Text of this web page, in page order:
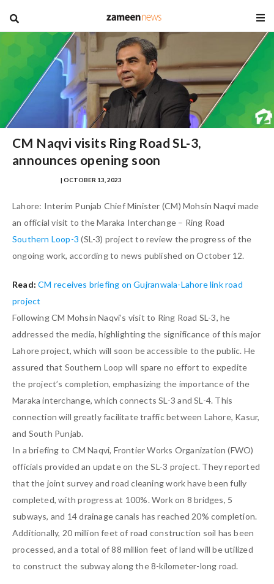
blog
CM Naqvi visits Ring Road SL-3,
announces opening soon
| OCTOBER 13, 2023
Lahore: Interim Punjab Chief Minister (CM) Mohsin Naqvi made
an official visit to the Maraka Interchange – Ring Road
Southern Loop-3 (SL-3) project to review the progress of the
ongoing work, according to news published on October 12.
Read: CM receives briefing on Gujranwala-Lahore link road
project
Following CM Mohsin Naqvi’s visit to Ring Road SL-3, he
addressed the media, highlighting the significance of this major
Lahore project, which will soon be accessible to the public. He
assured that Southern Loop will spare no effort to expedite
the project’s completion, emphasizing the importance of the
Maraka interchange, which connects SL-3 and SL-4. This
connection will greatly facilitate traffic between Lahore, Kasur,
and South Punjab.
In a briefing to CM Naqvi, Frontier Works Organization (FWO)
officials provided an update on the SL-3 project. They reported
that the joint survey and road cleaning work have been fully
completed, with progress at 100%. Work on 8 bridges, 5
subways, and 14 drainage canals has reached 20% completion.
Additionally, 20 million feet of road construction soil has been
processed, and a total of 88 million feet of land will be utilized
to construct the subway along the 8-kilometer-long road.